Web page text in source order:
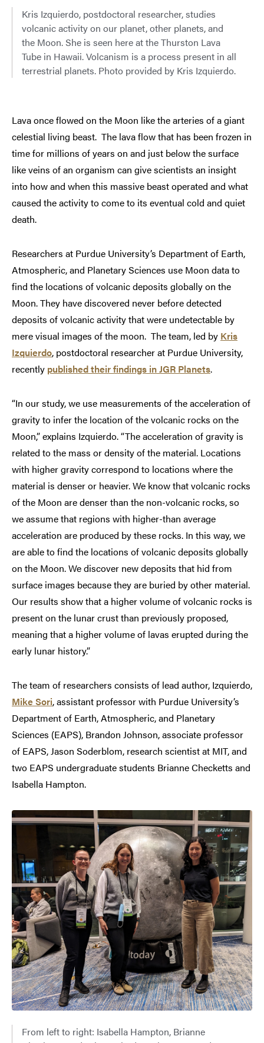
Kris Izquierdo, postdoctoral researcher, studies
volcanic activity on our planet, other planets, and
the Moon. She is seen here at the Thurston Lava
Tube in Hawaii. Volcanism is a process present in all
terrestrial planets. Photo provided by Kris Izquierdo.
Lava once flowed on the Moon like the arteries of a giant
celestial living beast. The lava flow that has been frozen in
time for millions of years on and just below the surface
like veins of an organism can give scientists an insight
into how and when this massive beast operated and what
caused the activity to come to its eventual cold and quiet
death.
Researchers at Purdue University’s Department of Earth,
Atmospheric, and Planetary Sciences use Moon data to
find the locations of volcanic deposits globally on the
Moon. They have discovered never before detected
deposits of volcanic activity that were undetectable by
mere visual images of the moon. The team, led by Kris
Izquierdo, postdoctoral researcher at Purdue University,
recently published their findings in JGR Planets.
“In our study, we use measurements of the acceleration of
gravity to infer the location of the volcanic rocks on the
Moon,” explains Izquierdo. “The acceleration of gravity is
related to the mass or density of the material. Locations
with higher gravity correspond to locations where the
material is denser or heavier. We know that volcanic rocks
of the Moon are denser than the non-volcanic rocks, so
we assume that regions with higher-than average
acceleration are produced by these rocks. In this way, we
are able to find the locations of volcanic deposits globally
on the Moon. We discover new deposits that hid from
surface images because they are buried by other material.
Our results show that a higher volume of volcanic rocks is
present on the lunar crust than previously proposed,
meaning that a higher volume of lavas erupted during the
early lunar history.”
The team of researchers consists of lead author, Izquierdo,
Mike Sori, assistant professor with Purdue University’s
Department of Earth, Atmospheric, and Planetary
Sciences (EAPS), Brandon Johnson, associate professor
of EAPS, Jason Soderblom, research scientist at MIT, and
two EAPS undergraduate students Brianne Checketts and
Isabella Hampton.
From left to right: Isabella Hampton, Brianne